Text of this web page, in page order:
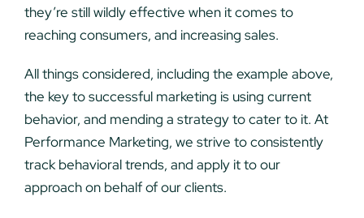
they’re still wildly effective when it comes to
reaching consumers, and increasing sales.
All things considered, including the example above,
the key to successful marketing is using current
behavior, and mending a strategy to cater to it. At
Performance Marketing, we strive to consistently
track behavioral trends, and apply it to our
approach on behalf of our clients.